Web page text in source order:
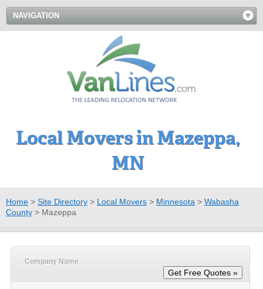
NAVIGATION
Local Movers in Mazeppa,
MN
Home > Site Directory > Local Movers > Minnesota > Wabasha
County > Mazeppa
Company Name